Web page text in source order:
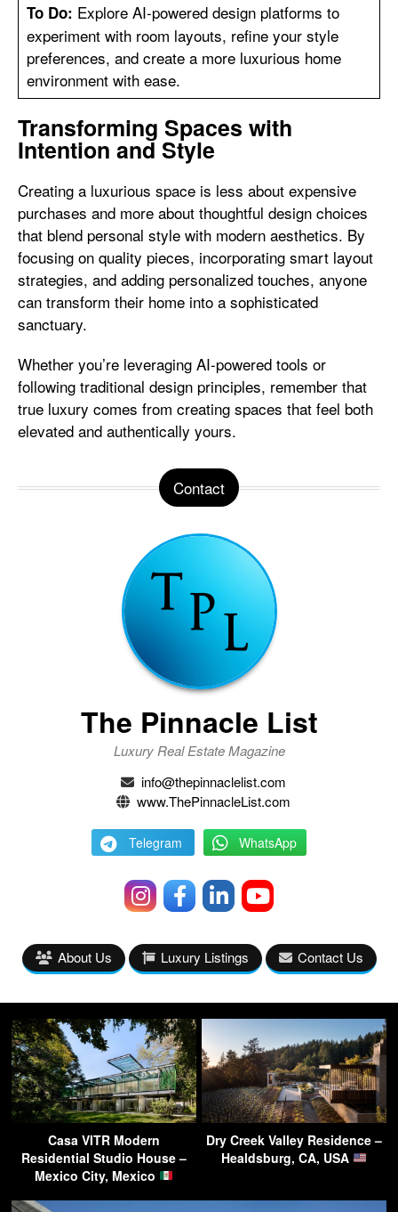
To Do: Explore AI-powered design platforms to
experiment with room layouts, refine your style
preferences, and create a more luxurious home
environment with ease.
Transforming Spaces with
Intention and Style
Creating a luxurious space is less about expensive
purchases and more about thoughtful design choices
that blend personal style with modern aesthetics. By
focusing on quality pieces, incorporating smart layout
strategies, and adding personalized touches, anyone
can transform their home into a sophisticated
sanctuary.
Whether you’re leveraging AI-powered tools or
following traditional design principles, remember that
true luxury comes from creating spaces that feel both
elevated and authentically yours.
Contact
The Pinnacle List
Luxury Real Estate Magazine
info@thepinnaclelist.com
www.ThePinnacleList.com
Telegram WhatsApp
About Us Luxury Listings Contact Us
Casa VITR Modern
Residential Studio House –
Mexico City, Mexico
Dry Creek Valley Residence –
Healdsburg, CA, USA